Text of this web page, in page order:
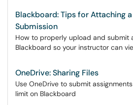
Blackboard: Tips for Attaching
Submission
How to properly upload and submit
Blackboard so your instructor can
OneDrive: Sharing Files
Use OneDrive to submit
limit on Blackboard